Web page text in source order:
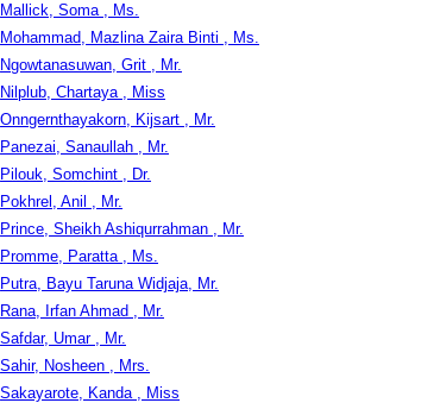
Mallick, Soma , Ms.
Mohammad, Mazlina Zaira Binti , Ms.
Ngowtanasuwan, Grit , Mr.
Nilplub, Chartaya , Miss
Onngernthayakorn, Kijsart , Mr.
Panezai, Sanaullah , Mr.
Pilouk, Somchint , Dr.
Pokhrel, Anil , Mr.
Prince, Sheikh Ashiqurrahman , Mr.
Promme, Paratta , Ms.
Putra, Bayu Taruna Widjaja, Mr.
Rana, Irfan Ahmad , Mr.
Safdar, Umar , Mr.
Sahir, Nosheen , Mrs.
Sakayarote, Kanda , Miss